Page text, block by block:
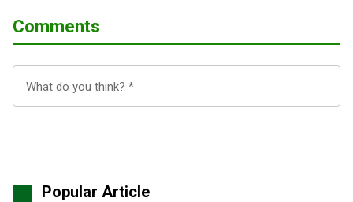
Comments
Popular Article